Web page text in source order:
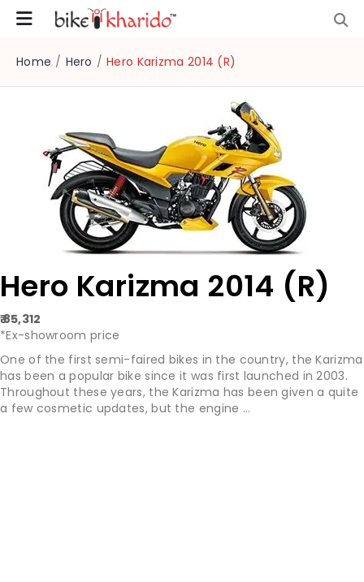
Home / Hero / Hero Karizma 2014 (R)
Hero Karizma 2014 (R)
₹ 85,312
*Ex-showroom price
One of the first semi-faired bikes in the country, the Karizma
has been a popular bike since it was first launched in 2003.
Throughout these years, the Karizma has been given a quite
a few cosmetic updates, but the engine ...